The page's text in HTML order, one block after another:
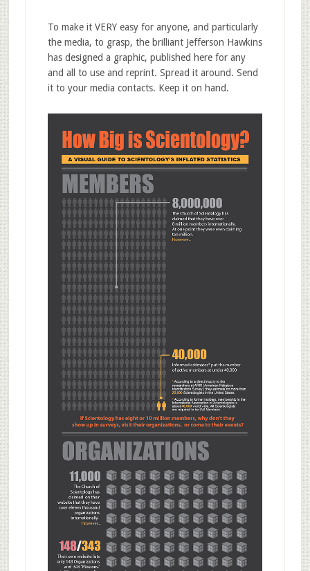
To make it VERY easy for anyone, and particularly
the media, to grasp, the brilliant Jefferson Hawkins
has designed a graphic, published here for any
and all to use and reprint. Spread it around. Send
it to your media contacts. Keep it on hand.